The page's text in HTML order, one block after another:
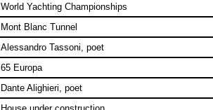
World Yachting Championships
Mont Blanc Tunnel
Alessandro Tassoni, poet
65 Europa
Dante Alighieri, poet